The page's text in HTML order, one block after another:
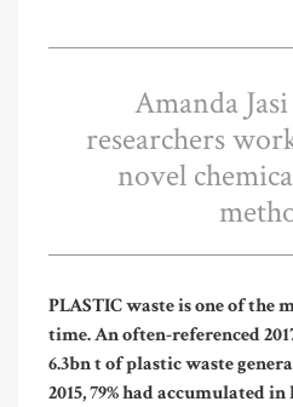
Amanda
researchers
novel
PLASTIC waste is one of the
time. An often-referenced
6.3bn t of plastic waste
2015, 79% had accumulated